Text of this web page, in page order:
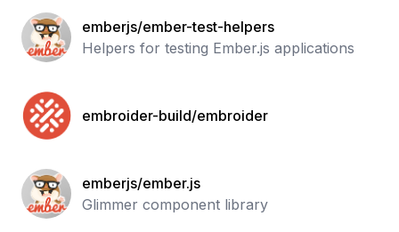
emberjs/ember-test-helpers
Helpers for testing Ember.js applications
embroider-build/embroider
emberjs/ember.js
Glimmer component library